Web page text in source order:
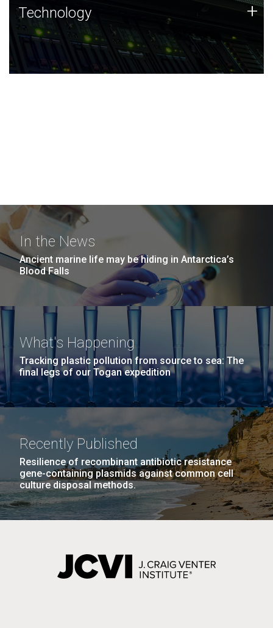
Technology
JCVI was built on a foundation of technology strengths
and this tradition continues today.
Technology +
In the News
Ancient marine life may be hiding in Antarctica’s
Blood Falls
What's Happening
Tracking plastic pollution from source to sea: The
final legs of our Togan expedition
Recently Published
Resilience of recombinant antibiotic resistance
gene-containing plasmids against common cell
culture disposal methods.